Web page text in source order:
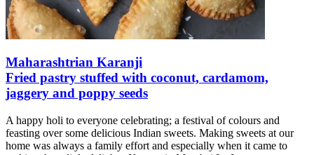
Maharashtrian Karanji
Fried pastry stuffed with coconut, cardamom,
jaggery and poppy seeds
A happy holi to everyone celebrating; a festival of colours and
feasting over some delicious Indian sweets. Making sweets at our
home was always a family effort and especially when it came to